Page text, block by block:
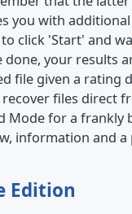
you with
click 'Start' and
done, your results
file given a rating
recover files direct
Mode for a frankly
information and a
Edition